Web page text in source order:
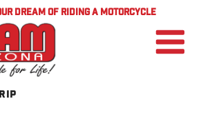
DREAM OF RIDING A MOTORCYCLE